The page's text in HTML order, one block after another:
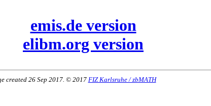
emis.de version
elibm.org version
created 26 Sep 2017. © 2017 FIZ Karlsruhe / zbMATH